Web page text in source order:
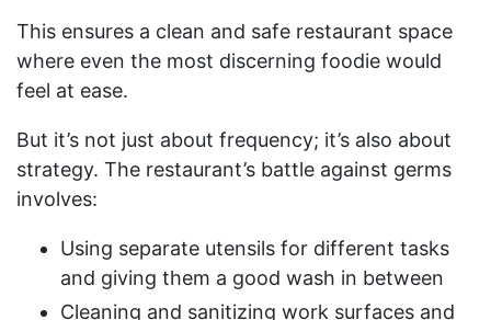
This ensures a clean and safe restaurant space
where even the most discerning foodie would
feel at ease.
But it’s not just about frequency; it’s also about
strategy. The restaurant’s battle against germs
involves:
Using separate utensils for different tasks
and giving them a good wash in between
Cleaning and sanitizing work surfaces and